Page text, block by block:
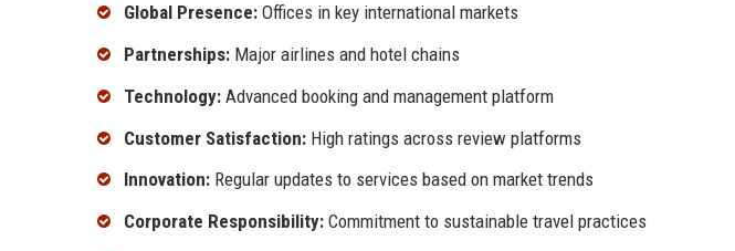
Global Presence: Offices in key international markets
Partnerships: Major airlines and hotel chains
Technology: Advanced booking and management platform
Customer Satisfaction: High ratings across review platforms
Innovation: Regular updates to services based on market trends
Corporate Responsibility: Commitment to sustainable travel practices